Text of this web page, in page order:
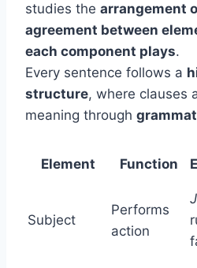
studies the arrangement
agreement between
each component plays.
Every sentence follows a
structure, where clauses
meaning through
Element Function
Subject
Performs
action